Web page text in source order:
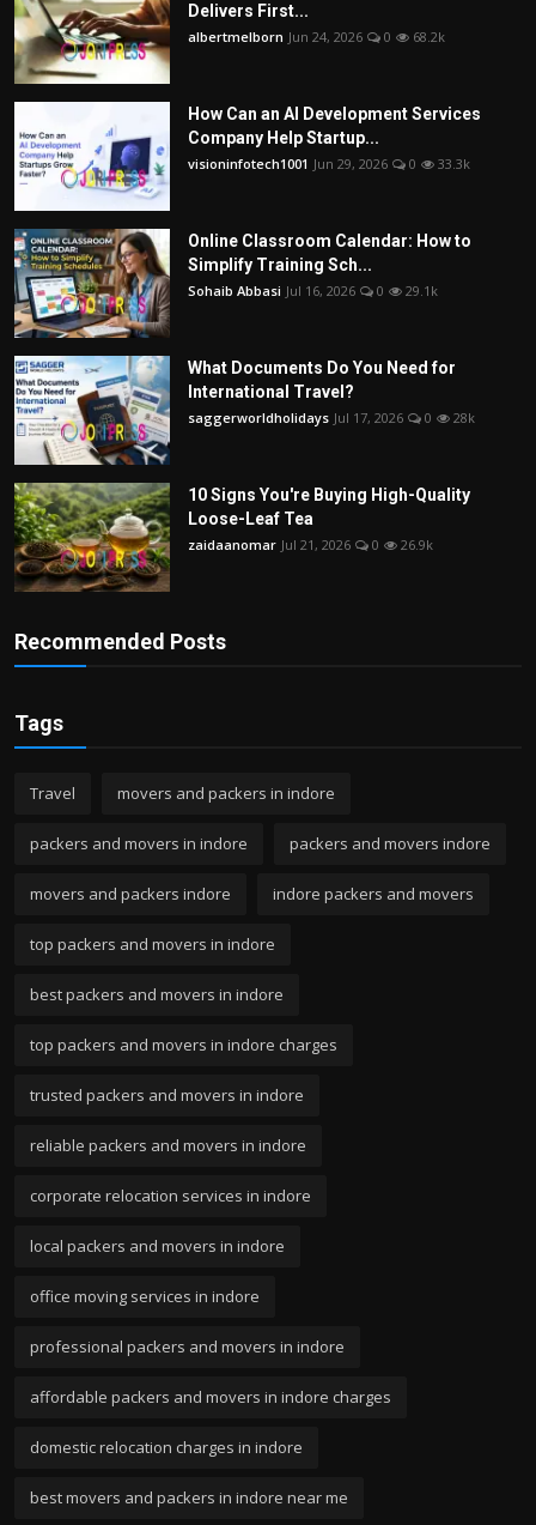
Delivers First...
albertmelborn Jun 24, 2026 0 68.2k
How Can an AI Development Services
Company Help Startup...
visioninfotech1001 Jun 29, 2026 0 33.3k
Online Classroom Calendar: How to
Simplify Training Sch...
Sohaib Abbasi Jul 16, 2026 0 29.1k
What Documents Do You Need for
International Travel?
saggerworldholidays Jul 17, 2026 0 28k
10 Signs You're Buying High-Quality
Loose-Leaf Tea
zaidaanomar Jul 21, 2026 0 26.9k
Recommended Posts
Tags
Travel movers and packers in indore
packers and movers in indore packers and movers indore
movers and packers indore indore packers and movers
top packers and movers in indore
best packers and movers in indore
top packers and movers in indore charges
trusted packers and movers in indore
reliable packers and movers in indore
corporate relocation services in indore
local packers and movers in indore
office moving services in indore
professional packers and movers in indore
affordable packers and movers in indore charges
domestic relocation charges in indore
best movers and packers in indore near me